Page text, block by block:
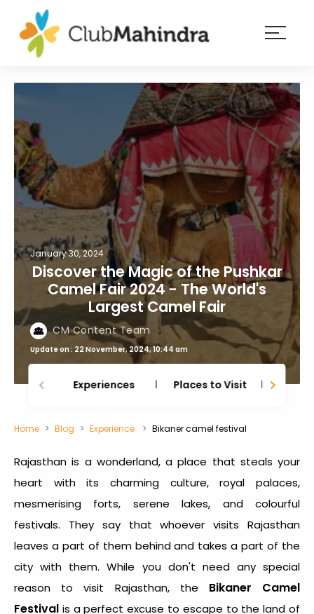
Experiences
Blog
Member
login
January 30, 2024
Discover the Magic of the Pushkar
Camel Fair 2024 - The World's
Largest Camel Fair
CM Content Team
Update on : 22 November, 2024, 10:44 am
Experiences Places to Visit
Home Blog Experience Bikaner camel festival
Rajasthan is a wonderland, a place that steals your
heart with its charming culture, royal palaces,
mesmerising forts, serene lakes, and colourful
festivals. They say that whoever visits Rajasthan
leaves a part of them behind and takes a part of the
city with them. While you don't need any special
reason to visit Rajasthan, the Bikaner Camel
Festival is a perfect excuse to escape to the land of